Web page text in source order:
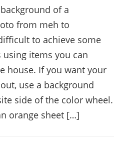
of a
from meh to
to achieve some
items you can
house. If you want your
use a background
side of the color wheel.
orange sheet […]